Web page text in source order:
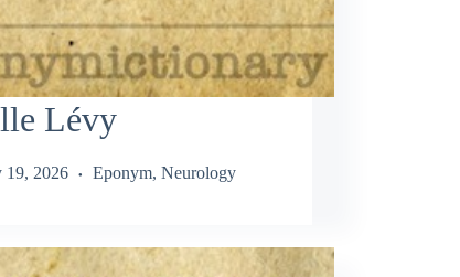
Lévy
19, 2026 Eponym, Neurology